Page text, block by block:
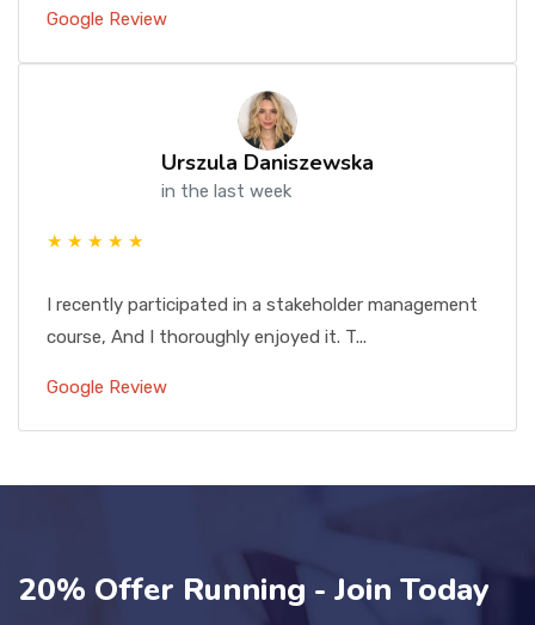
Google Review
Urszula Daniszewska
in the last week
★ ★ ★ ★ ★
I recently participated in a stakeholder management
course, And I thoroughly enjoyed it. T...
Google Review
20% Offer Running - Join Today